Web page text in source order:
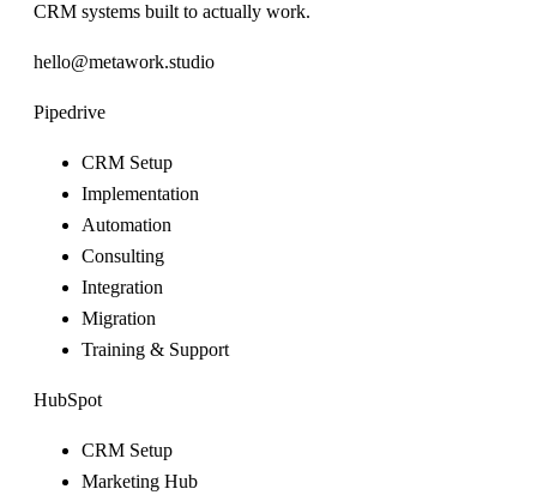
CRM systems built to actually work.
hello@metawork.studio
Pipedrive
CRM Setup
Implementation
Automation
Consulting
Integration
Migration
Training & Support
HubSpot
CRM Setup
Marketing Hub